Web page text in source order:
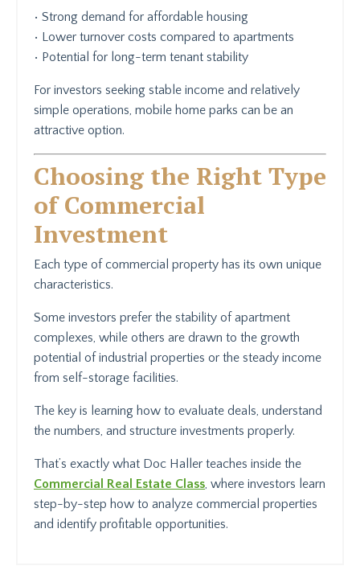
• Strong demand for affordable housing
• Lower turnover costs compared to apartments
• Potential for long-term tenant stability
For investors seeking stable income and relatively
simple operations, mobile home parks can be an
attractive option.
Choosing the Right Type
of Commercial
Investment
Each type of commercial property has its own unique
characteristics.
Some investors prefer the stability of apartment
complexes, while others are drawn to the growth
potential of industrial properties or the steady income
from self-storage facilities.
The key is learning how to evaluate deals, understand
the numbers, and structure investments properly.
That’s exactly what Doc Haller teaches inside the
Commercial Real Estate Class, where investors learn
step-by-step how to analyze commercial properties
and identify profitable opportunities.